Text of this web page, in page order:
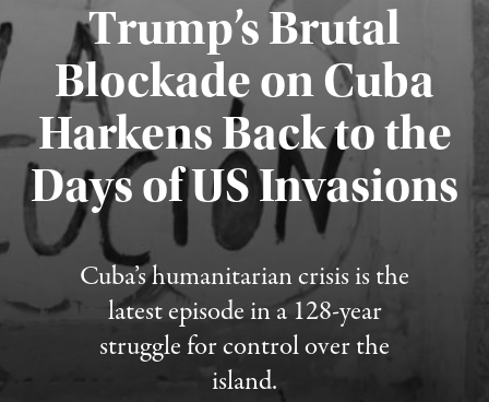
Trump’s Brutal
Blockade on Cuba
Harkens Back to the
Days of US Invasions
Cuba’s humanitarian crisis is the
latest episode in a 128-year
struggle for control over the
island.
Published August 1, 2026